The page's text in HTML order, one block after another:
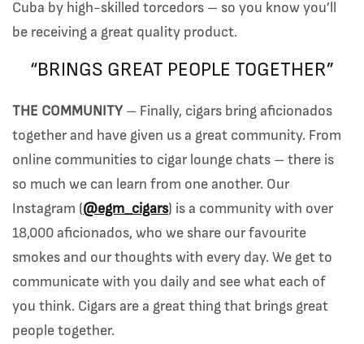
Cuba by high-skilled torcedors – so you know you’ll
be receiving a great quality product.
“BRINGS GREAT PEOPLE TOGETHER”
THE COMMUNITY – Finally, cigars bring aficionados
together and have given us a great community. From
online communities to cigar lounge chats – there is
so much we can learn from one another. Our
Instagram (@egm_cigars) is a community with over
18,000 aficionados, who we share our favourite
smokes and our thoughts with every day. We get to
communicate with you daily and see what each of
you think. Cigars are a great thing that brings great
people together.